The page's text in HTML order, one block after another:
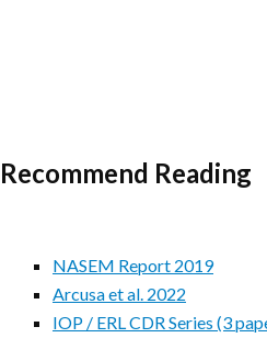
Recommend Reading
NASEM Report 2019
Arcusa et al. 2022
IOP / ERL CDR Series (3